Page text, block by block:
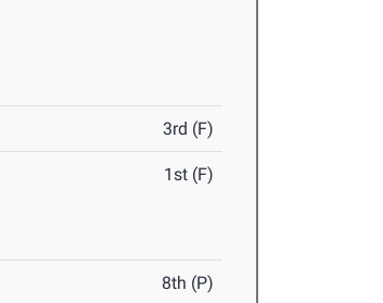
3rd (F)
1st (F)
8th (P)